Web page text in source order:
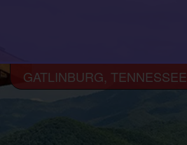
GATLINBURG, TENNESSEE